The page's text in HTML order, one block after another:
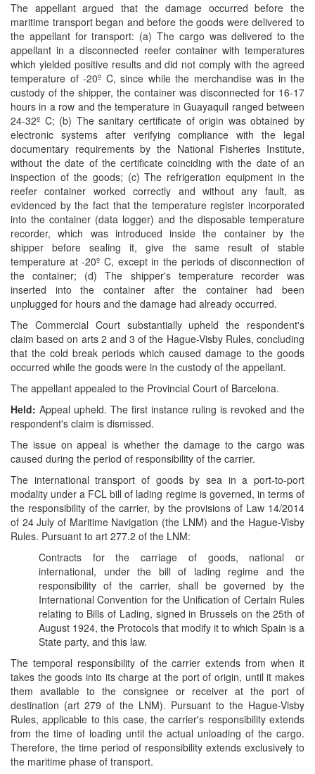
The appellant argued that the damage occurred before the
maritime transport began and before the goods were delivered to
the appellant for transport: (a) The cargo was delivered to the
appellant in a disconnected reefer container with temperatures
which yielded positive results and did not comply with the agreed
temperature of -20º C, since while the merchandise was in the
custody of the shipper, the container was disconnected for 16-17
hours in a row and the temperature in Guayaquil ranged between
24-32º C; (b) The sanitary certiﬁcate of origin was obtained by
electronic systems after verifying compliance with the legal
documentary requirements by the National Fisheries Institute,
without the date of the certiﬁcate coinciding with the date of an
inspection of the goods; (c) The refrigeration equipment in the
reefer container worked correctly and without any fault, as
evidenced by the fact that the temperature register incorporated
into the container (data logger) and the disposable temperature
recorder, which was introduced inside the container by the
shipper before sealing it, give the same result of stable
temperature at -20º C, except in the periods of disconnection of
the container; (d) The shipper's temperature recorder was
inserted into the container after the container had been
unplugged for hours and the damage had already occurred.
The Commercial Court substantially upheld the respondent's
claim based on arts 2 and 3 of the Hague-Visby Rules, concluding
that the cold break periods which caused damage to the goods
occurred while the goods were in the custody of the appellant.
The appellant appealed to the Provincial Court of Barcelona.
Held: Appeal upheld. The first instance ruling is revoked and the
respondent's claim is dismissed.
The issue on appeal is whether the damage to the cargo was
caused during the period of responsibility of the carrier.
The international transport of goods by sea in a port-to-port
modality under a FCL bill of lading regime is governed, in terms of
the responsibility of the carrier, by the provisions of Law 14/2014
of 24 July of Maritime Navigation (the LNM) and the Hague-Visby
Rules. Pursuant to art 277.2 of the LNM:
Contracts for the carriage of goods, national or
international, under the bill of lading regime and the
responsibility of the carrier, shall be governed by the
International Convention for the Unification of Certain Rules
relating to Bills of Lading, signed in Brussels on the 25th of
August 1924, the Protocols that modify it to which Spain is a
State party, and this law.
The temporal responsibility of the carrier extends from when it
takes the goods into its charge at the port of origin, until it makes
them available to the consignee or receiver at the port of
destination (art 279 of the LNM). Pursuant to the Hague-Visby
Rules, applicable to this case, the carrier's responsibility extends
from the time of loading until the actual unloading of the cargo.
Therefore, the time period of responsibility extends exclusively to
the maritime phase of transport.